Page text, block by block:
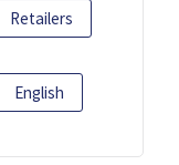
Retailers
English